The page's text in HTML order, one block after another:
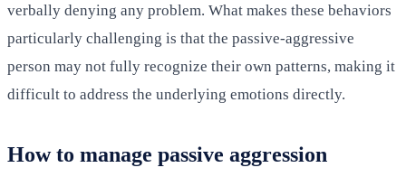
verbally denying any problem. What makes these behaviors
particularly challenging is that the passive-aggressive
person may not fully recognize their own patterns, making it
difficult to address the underlying emotions directly.
How to manage passive aggression